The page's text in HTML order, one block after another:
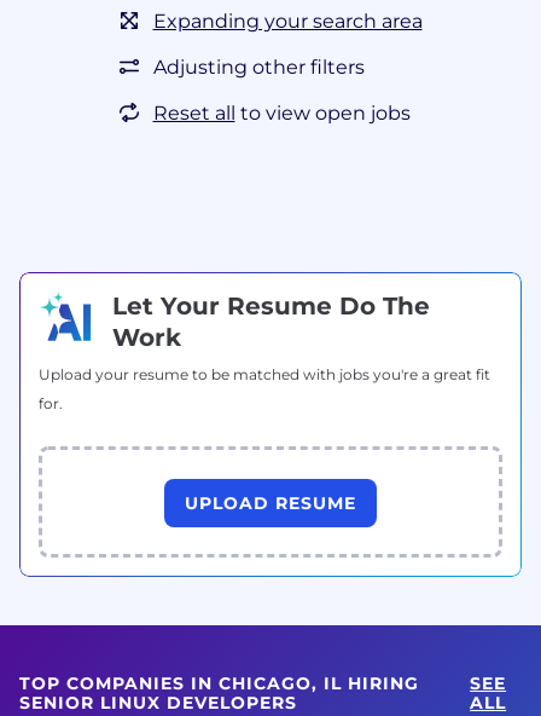
Expanding your search area
Adjusting other filters
Reset all to view open jobs
Let Your Resume Do The
Work
Upload your resume to be matched with jobs you're a great fit
for.
UPLOAD RESUME
TOP COMPANIES IN CHICAGO, IL HIRING
SENIOR LINUX DEVELOPERS
SEE
ALL